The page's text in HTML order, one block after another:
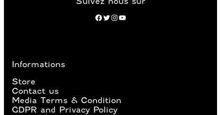
Informations
Store
Contact us
Media Terms & Condition
GDPR and Privacy Policy
Instagram
Facebook Twitter YouTube